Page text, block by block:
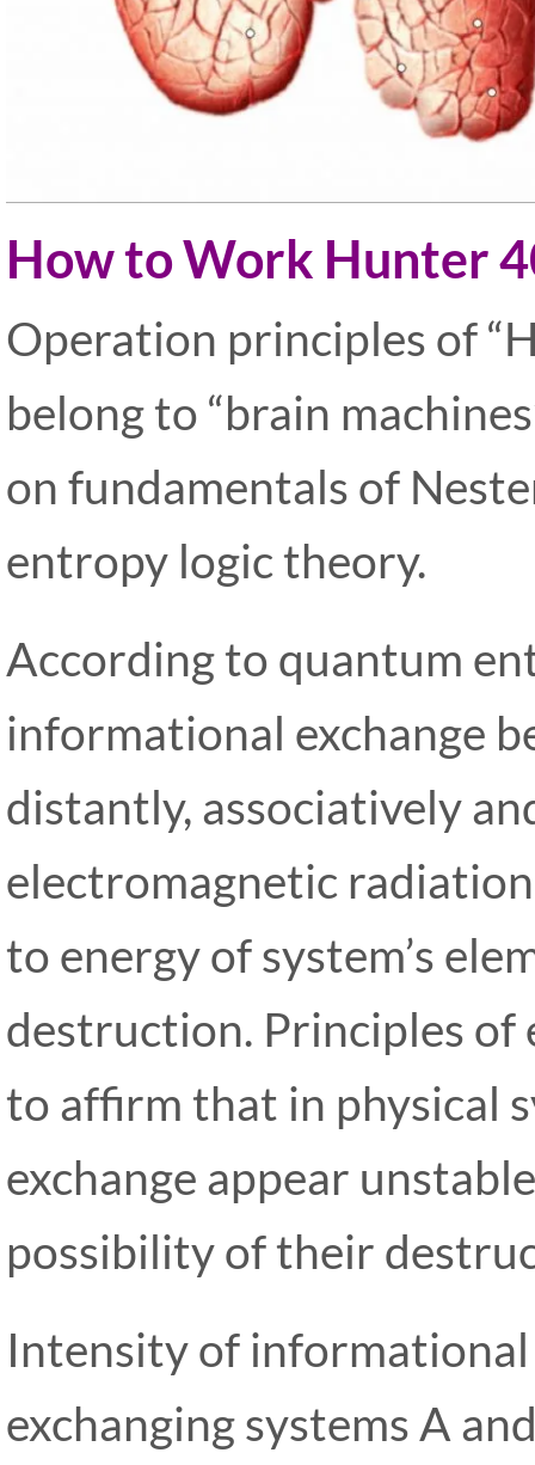
How to Work Hunter
Operation principles of
belong to “brain
on fundamentals of
entropy logic theory.
According to quantum
informational exchange
distantly, associatively
electromagnetic
to energy of system’s
destruction. Principles
to affirm that in physical
exchange appear
possibility of their
Intensity of
exchanging systems A